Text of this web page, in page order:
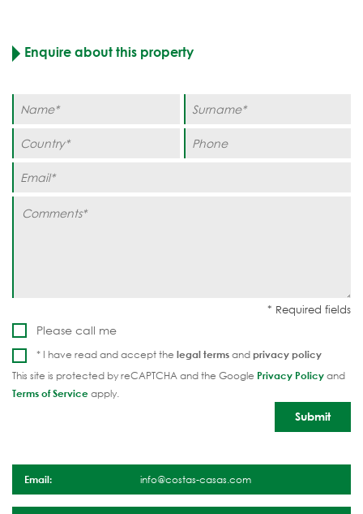
Enquire about this property
Please call me
* I have read and accept the legal termsandprivacy policy
This site is protected by reCAPTCHA and the Google Privacy Policyand
Terms of Serviceapply.
Email: info@costas-casas.com